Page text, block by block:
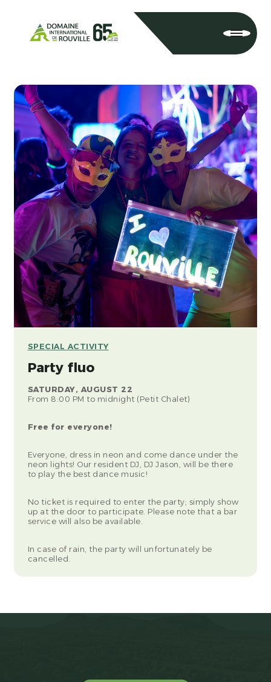
SPECIAL ACTIVITY
Party fluo
SATURDAY, AUGUST 22
From 8:00 PM to midnight (Petit Chalet)
Free for everyone!
Everyone, dress in neon and come dance under the
neon lights! Our resident DJ, DJ Jason, will be there
to play the best dance music!
No ticket is required to enter the party; simply show
up at the door to participate. Please note that a bar
service will also be available.
In case of rain, the party will unfortunately be
cancelled.